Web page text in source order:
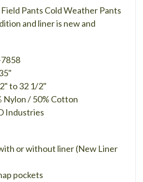
Pants Cold Weather Pants
and liner is new and
to 32 1/2"
Nylon / 50% Cotton
Industries
or without liner (New Liner
pockets